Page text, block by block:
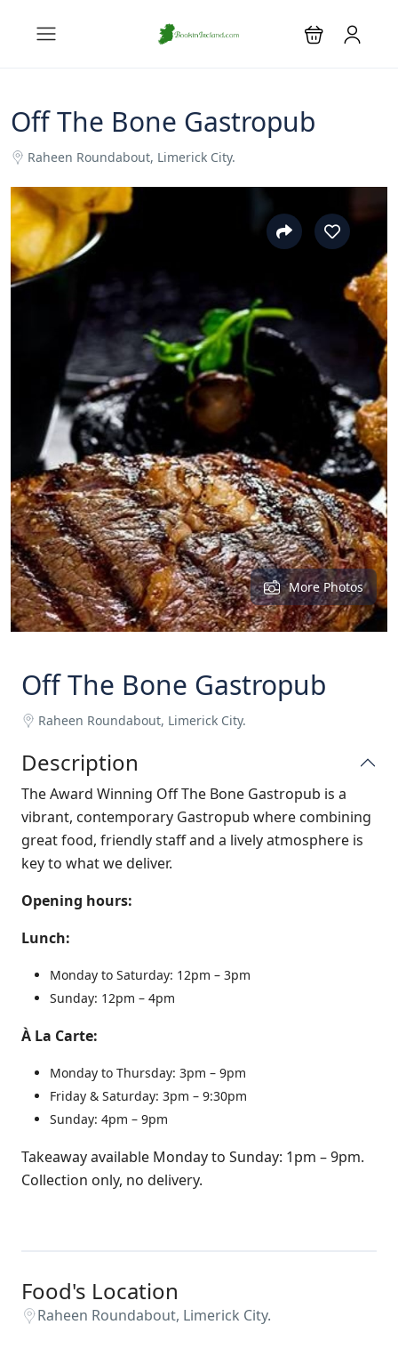
Off The Bone Gastropub
Raheen Roundabout, Limerick City.
More Photos
Off The Bone Gastropub
Raheen Roundabout, Limerick City.
Description
The Award Winning Off The Bone Gastropub is a
vibrant, contemporary Gastropub where combining
great food, friendly staff and a lively atmosphere is
key to what we deliver.
Opening hours:
Lunch:
Monday to Saturday: 12pm – 3pm
Sunday: 12pm – 4pm
À La Carte:
Monday to Thursday: 3pm – 9pm
Friday & Saturday: 3pm – 9:30pm
Sunday: 4pm – 9pm
Takeaway available Monday to Sunday: 1pm – 9pm.
Collection only, no delivery.
Food's Location
Raheen Roundabout, Limerick City.